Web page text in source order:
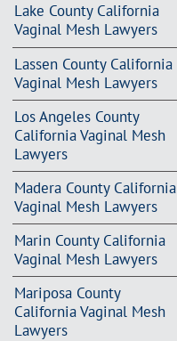
Lake County California
Vaginal Mesh Lawyers
Lassen County California
Vaginal Mesh Lawyers
Los Angeles County
California Vaginal Mesh
Lawyers
Madera County California
Vaginal Mesh Lawyers
Marin County California
Vaginal Mesh Lawyers
Mariposa County
California Vaginal Mesh
Lawyers